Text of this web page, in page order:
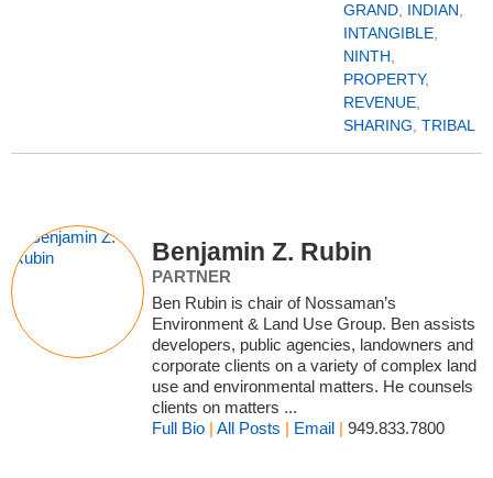
GRAND INDIAN
INTANGIBLE
NINTH
PROPERTY,
REVENUE
SHARING TRIBAL
Benjamin Z. Rubin
PARTNER
Ben Rubin is chair of Nossaman’s
Environment & Land Use Group. Ben assists
developers, public agencies, landowners and
corporate clients on a variety of complex land
use and environmental matters. He counsels
clients on matters ...
Full Bio |All Posts | Email |949.833.7800